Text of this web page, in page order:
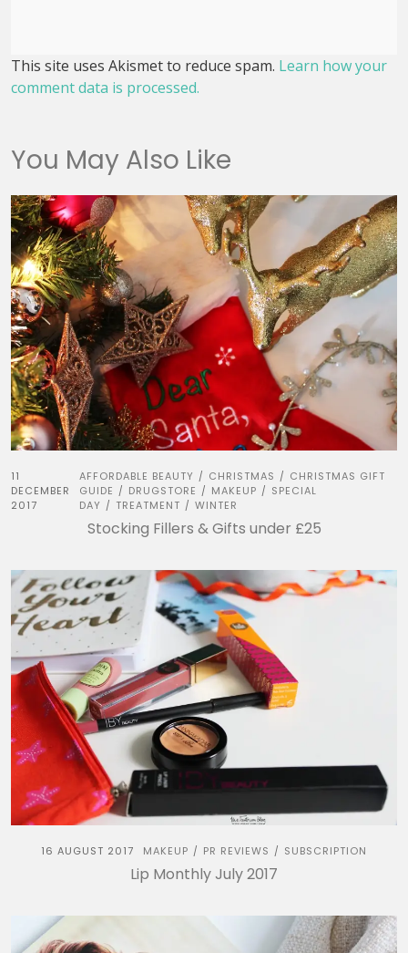
This site uses Akismet to reduce spam. Learn how your
comment data is processed.
You May Also Like
11
DECEMBER
2017
AFFORDABLE BEAUTY / CHRISTMAS / CHRISTMAS GIFT
GUIDE / DRUGSTORE / MAKEUP / SPECIAL
DAY / TREATMENT / WINTER
Stocking Fillers & Gifts under £25
16 AUGUST 2017 MAKEUP / PR REVIEWS / SUBSCRIPTION
Lip Monthly July 2017